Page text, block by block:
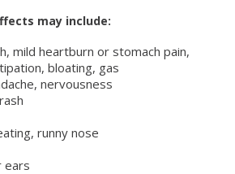
may include:
mild heartburn or stomach pain,
bloating, gas
nervousness
runny nose
ears